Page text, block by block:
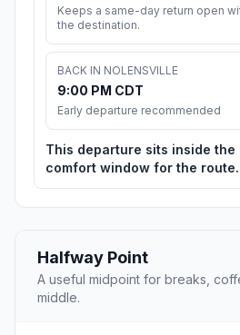
Keeps a same-day return open
the destination.
BACK IN NOLENSVILLE
9:00 PM CDT
Early departure recommended
This departure sits inside the
comfort window for the route.
Halfway Point
A useful midpoint for breaks,
middle.